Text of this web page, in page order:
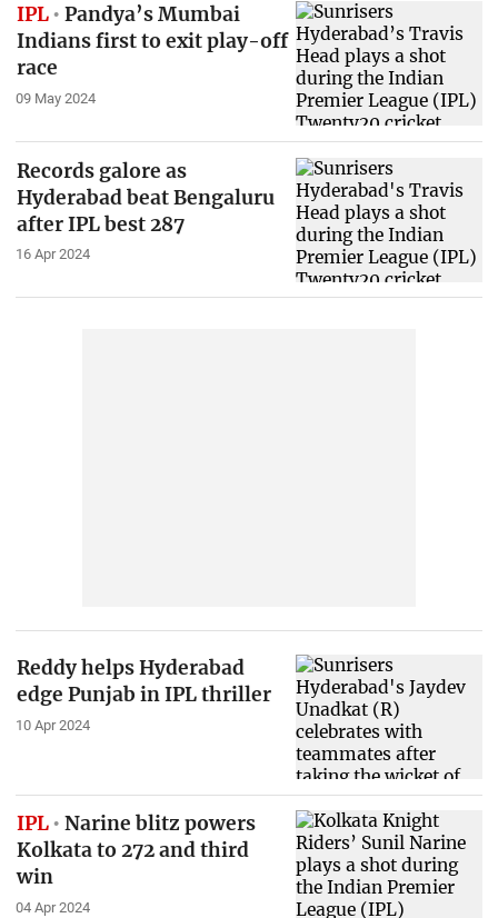
IPL
Pandya’s Mumbai
Indians first to exit play-off
race
09 May 2024
Records galore as
Hyderabad beat Bengaluru
after IPL best 287
16 Apr 2024
Reddy helps Hyderabad
edge Punjab in IPL thriller
10 Apr 2024
IPL
Narine blitz powers
Kolkata to 272 and third
win
04 Apr 2024